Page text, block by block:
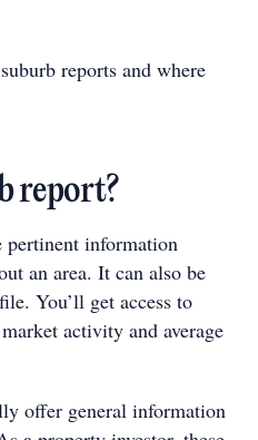
reports and where
report?
pertinent information
an area. It can also be
You’ll get access to
activity and average
offer general information